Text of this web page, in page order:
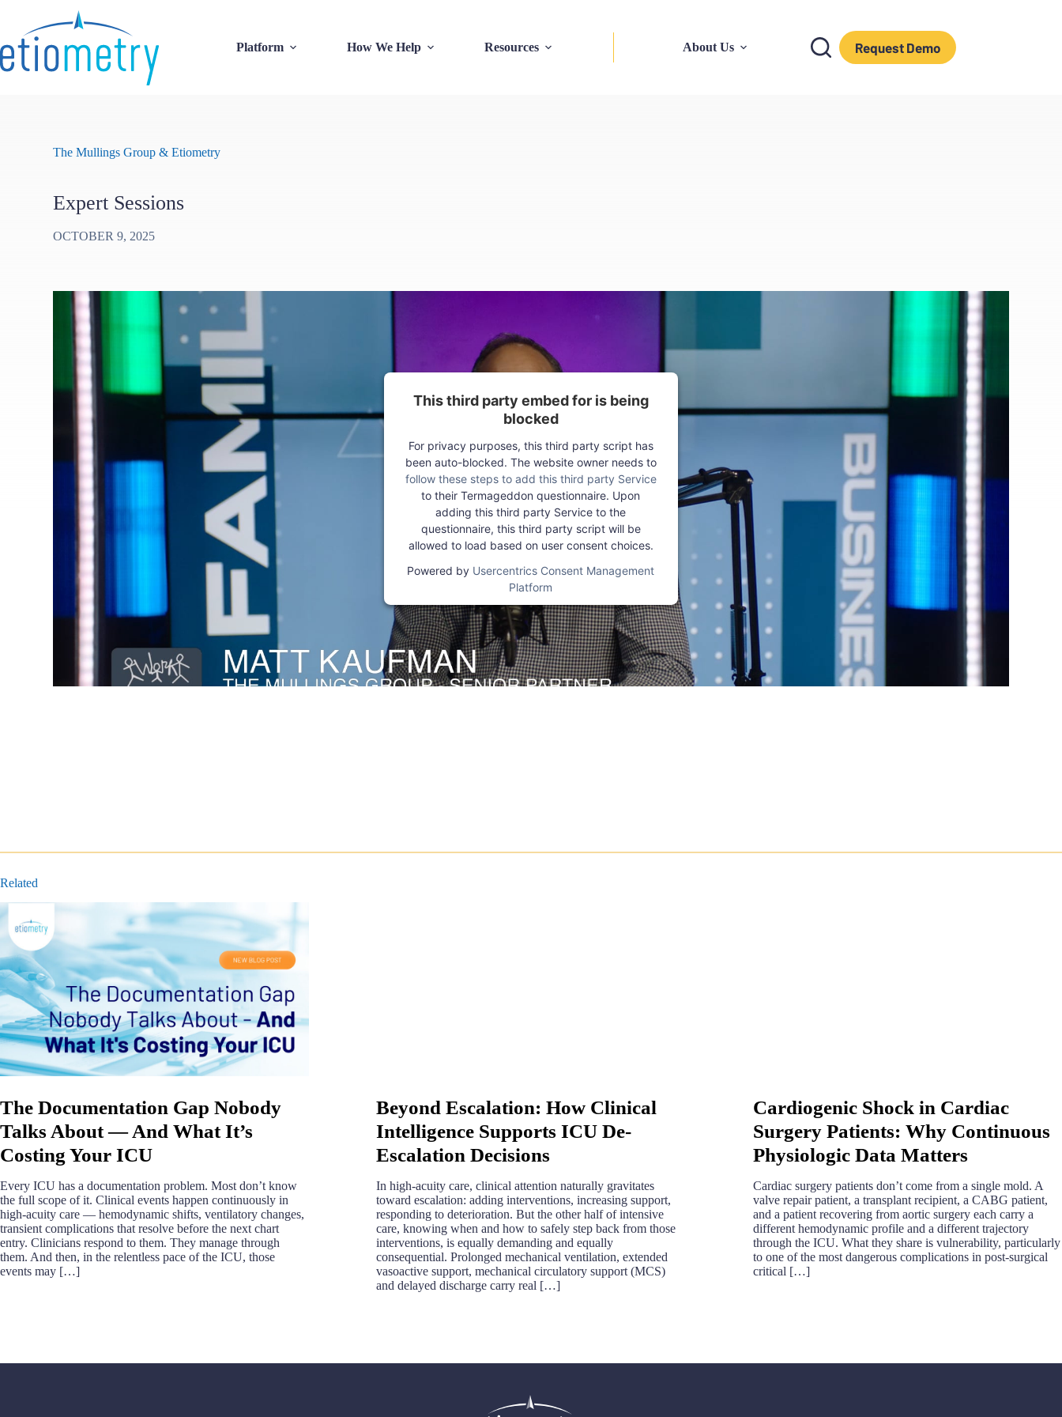
content
Platform
How We Help Resources About Us Request Demo
The Mullings Group & Etiometry
Expert Sessions
OCTOBER 9, 2025
This third party embed for is being
blocked
For privacy purposes, this third party script has
been auto-blocked. The website owner needs to
follow these steps to add this third party Service
to their Termageddon questionnaire. Upon
adding this third party Service to the
questionnaire, this third party script will be
allowed to load based on user consent choices.
Powered by Usercentrics Consent Management
Platform
Related
The Documentation Gap Nobody
Talks About — And What It’s
Costing Your ICU
Every ICU has a documentation problem. Most don’t know
the full scope of it. Clinical events happen continuously in
high-acuity care — hemodynamic shifts, ventilatory changes,
transient complications that resolve before the next chart
entry. Clinicians respond to them. They manage through
them. And then, in the relentless pace of the ICU, those
events may […]
Beyond Escalation: How Clinical
Intelligence Supports ICU De-
Escalation Decisions
In high-acuity care, clinical attention naturally gravitates
toward escalation: adding interventions, increasing support,
responding to deterioration. But the other half of intensive
care, knowing when and how to safely step back from those
interventions, is equally demanding and equally
consequential. Prolonged mechanical ventilation, extended
vasoactive support, mechanical circulatory support (MCS)
and delayed discharge carry real […]
Cardiogenic Shock in Cardiac
Surgery Patients: Why Continuous
Physiologic Data Matters
Cardiac surgery patients don’t come from a single mold. A
valve repair patient, a transplant recipient, a CABG patient,
and a patient recovering from aortic surgery each carry a
different hemodynamic profile and a different trajectory
through the ICU. What they share is vulnerability, particularly
to one of the most dangerous complications in post-surgical
critical […]